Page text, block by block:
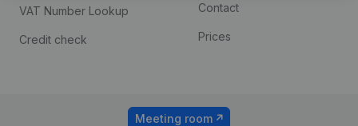
VAT Number Lookup
Credit check
Contact
Prices
Meeting room